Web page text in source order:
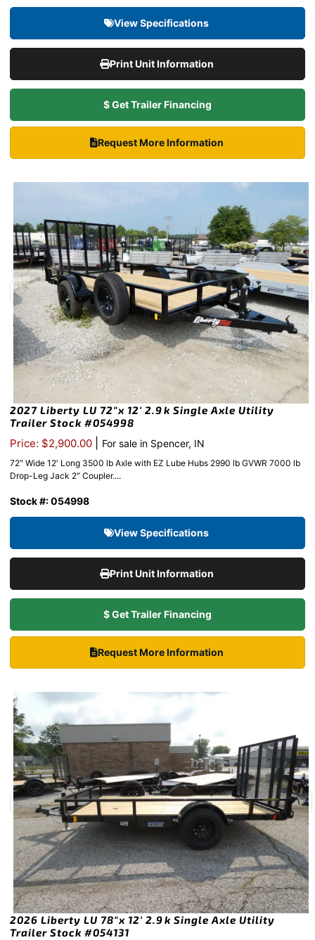
View Specifications
Print Unit Information
$ Get Trailer Financing
Request More Information
2027 Liberty LU 72″x 12′ 2.9k Single Axle Utility
Trailer Stock #054998
Price: $2,900.00 For sale in Spencer, IN
72″ Wide 12′ Long 3500 lb Axle with EZ Lube Hubs 2990 lb GVWR 7000 lb
Drop-Leg Jack 2″ Coupler....
Stock #: 054998
View Specifications
Print Unit Information
$ Get Trailer Financing
Request More Information
2026 Liberty LU 78″x 12′ 2.9k Single Axle Utility
Trailer Stock #054131